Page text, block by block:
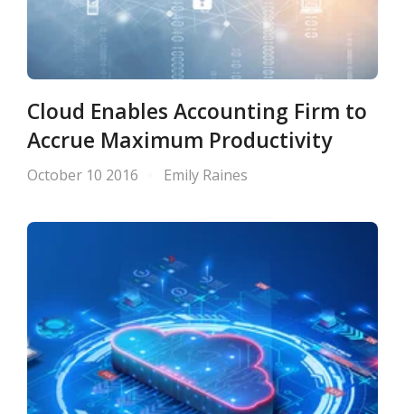
Cloud Enables Accounting Firm to
Accrue Maximum Productivity
October 10 2016 Emily Raines